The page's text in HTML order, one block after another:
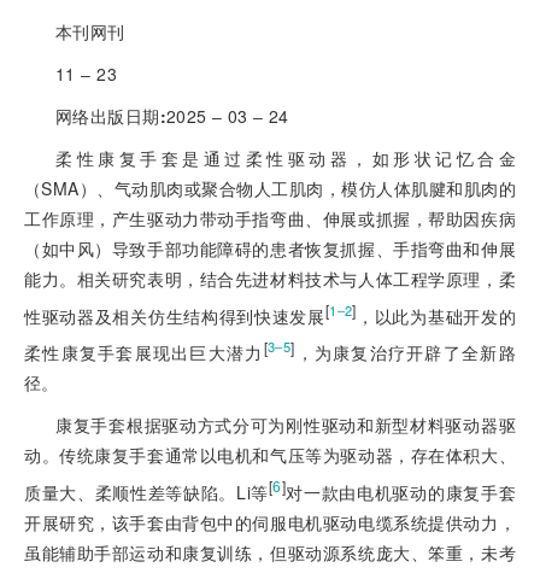
本刊网刊
11 ‒ 23
网络出版日期:2025 ‒ 03 ‒ 24
柔性康复手套是通过柔性驱动器，如形状记忆合金
（SMA）、气动肌肉或聚合物人工肌肉，模仿人体肌腱和肌肉的
工作原理，产生驱动力带动手指弯曲、伸展或抓握，帮助因疾病
（如中风）导致手部功能障碍的患者恢复抓握、手指弯曲和伸展
能力。相关研究表明，结合先进材料技术与人体工程学原理，柔
性驱动器及相关仿生结构得到快速发展[1‒2] ，以此为基础开发的
柔性康复手套展现出巨大潜力 [3‒5] ，为康复治疗开辟了全新路
径。
康复手套根据驱动方式分可为刚性驱动和新型材料驱动器驱
动。传统康复手套通常以电机和气压等为驱动器，存在体积大、
质量大、柔顺性差等缺陷。Li等[6]对一款由电机驱动的康复手套
开展研究，该手套由背包中的伺服电机驱动电缆系统提供动力，
虽能辅助手部运动和康复训练，但驱动源系统庞大、笨重，未考